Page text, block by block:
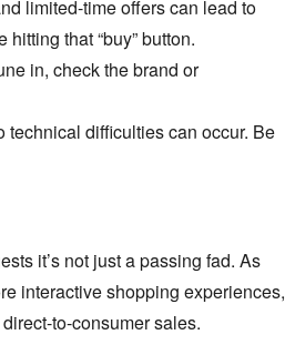
limited-time offers can lead to
that “buy” button.
in, check the brand or
technical difficulties can occur. Be
it’s not just a passing fad. As
interactive shopping experiences,
to-consumer sales.